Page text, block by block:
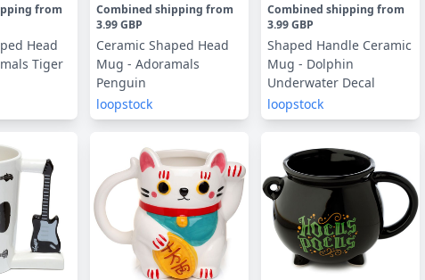
from
Head
Tiger
Combined shipping from
3.99 GBP
Ceramic Shaped Head
Mug - Adoramals
Penguin
loopstock
Combined shipping from
3.99 GBP
Shaped Handle Ceramic
Mug - Dolphin
Underwater Decal
loopstock